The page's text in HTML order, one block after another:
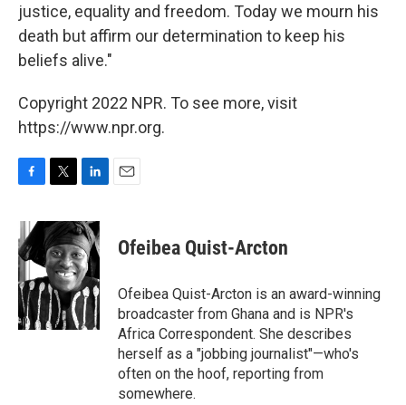
justice, equality and freedom. Today we mourn his
death but affirm our determination to keep his
beliefs alive."
Copyright 2022 NPR. To see more, visit
https://www.npr.org.
F
c
e
b
o
o
k
T
i
t
t
e
r
L
n
k
e
d
I
n
E
Ofeibea Quist-Arcton
Ofeibea Quist-Arcton is an award-winning
broadcaster from Ghana and is NPR's
Africa Correspondent. She describes
herself as a "jobbing journalist"—who's
often on the hoof, reporting from
somewhere.